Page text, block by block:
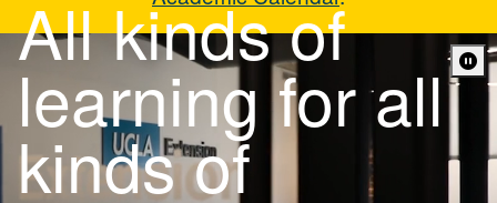
UCLA Extension - Home
All kinds of
learning for all
kinds of